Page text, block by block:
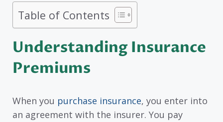
Table of Contents
Understanding Insurance
Premiums
When you purchase insurance, you enter into
an agreement with the insurer. You pay